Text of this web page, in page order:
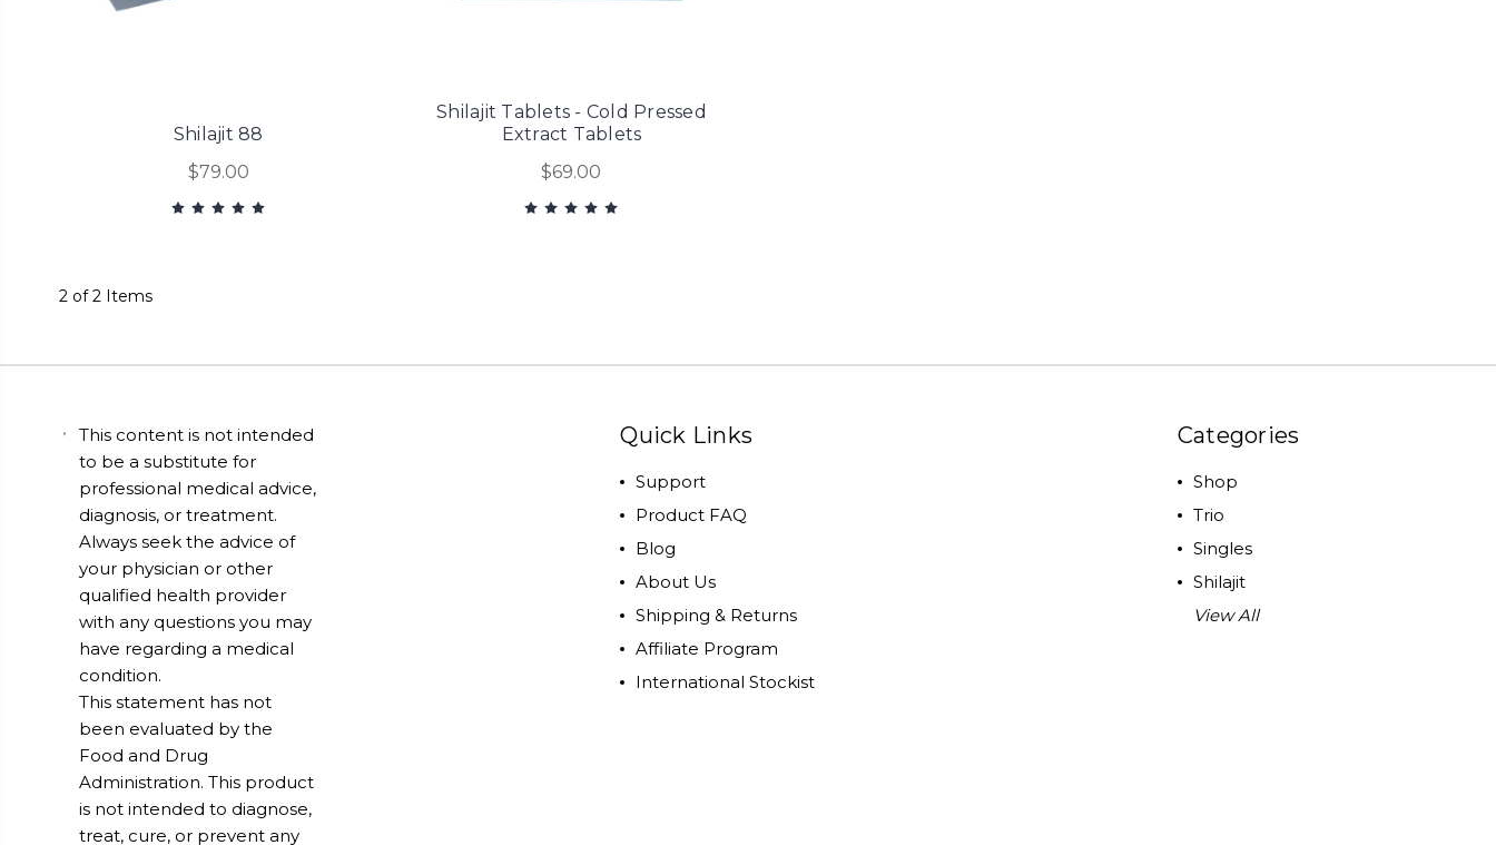
Shilajit 88
$79.00
Shilajit Tablets - Cold Pressed
Extract Tablets
$69.00
2 of 2 Items
This content is not intended
to be a substitute for
professional medical advice,
diagnosis, or treatment.
Always seek the advice of
your physician or other
qualified health provider
with any questions you may
have regarding a medical
condition.
This statement has not
been evaluated by the
Food and Drug
Administration. This product
is not intended to diagnose,
treat, cure, or prevent any
Quick Links
Support
Product FAQ
Blog
About Us
Shipping & Returns
Affiliate Program
International Stockist
Categories
Shop
Trio
Singles
Shilajit
View All